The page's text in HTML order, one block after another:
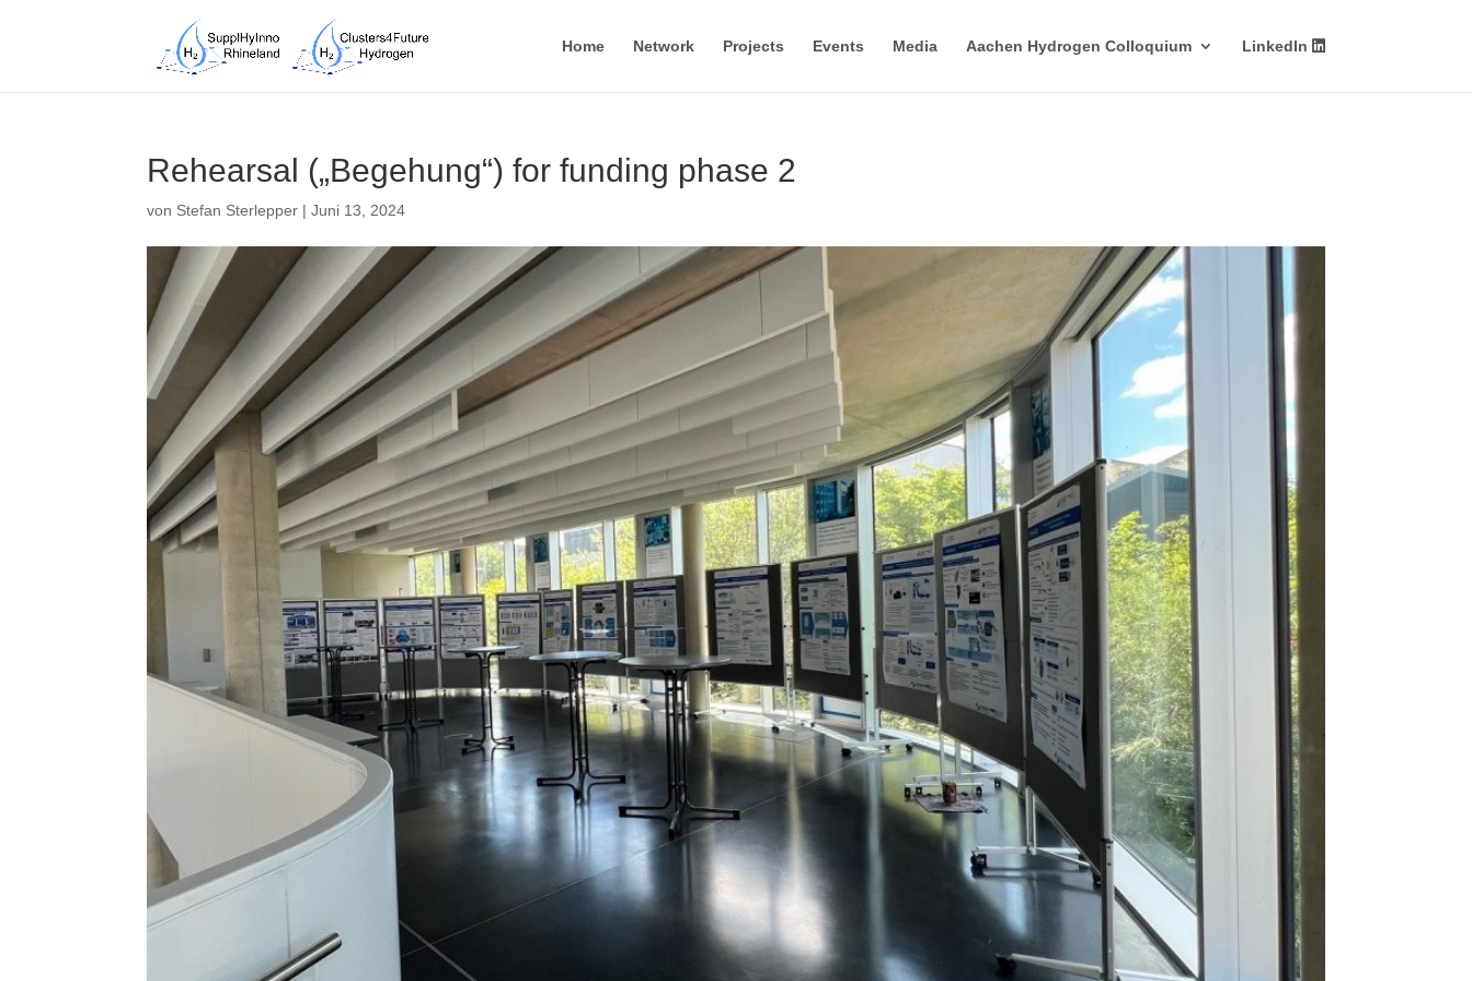
Home Network Projects Events Media Aachen Hydrogen Colloquium LinkedIn
Rehearsal („Begehung“) for funding phase 2
von Stefan Sterlepper |Juni 13, 2024